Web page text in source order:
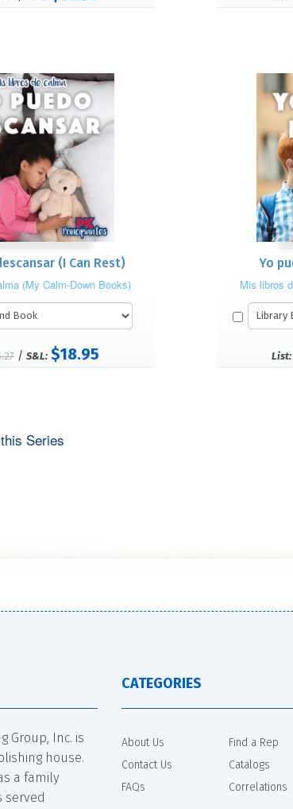
(I Can Rest)
(My Calm-Down Books)
/ S&L: $18.95
Yo
Mis libros
List:
Series
Group, Inc. is
house.
a family
served
CATEGORIES
About Us
Contact Us
FAQs
Find a Rep
Catalogs
Correlations